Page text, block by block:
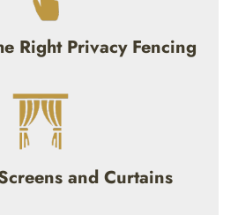
Right Privacy Fencing
and Curtains